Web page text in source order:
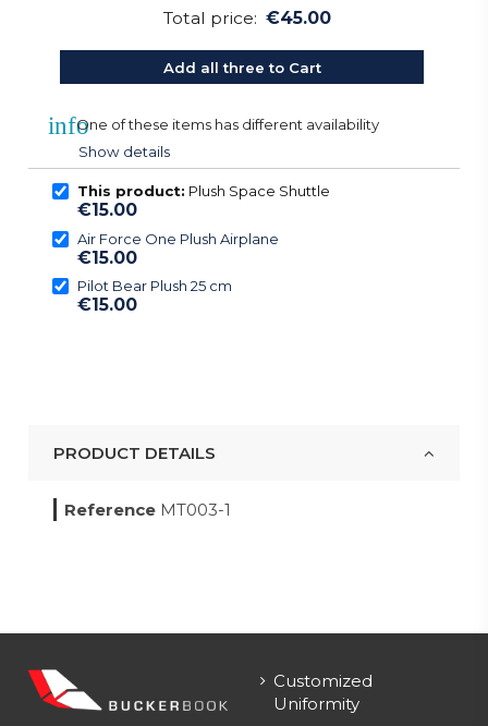
Total price: €45.00
Add all three to Cart
infoOne of these items has different availability
Show details
This product: Plush Space Shuttle
€15.00
Air Force One Plush Airplane
€15.00
Pilot Bear Plush 25 cm
€15.00
PRODUCT DETAILS
Reference MT003-1
Customized
Uniformity